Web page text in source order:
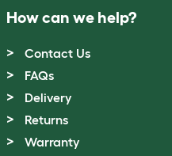
How can we help?
Contact Us
FAQs
Delivery
Returns
Warranty